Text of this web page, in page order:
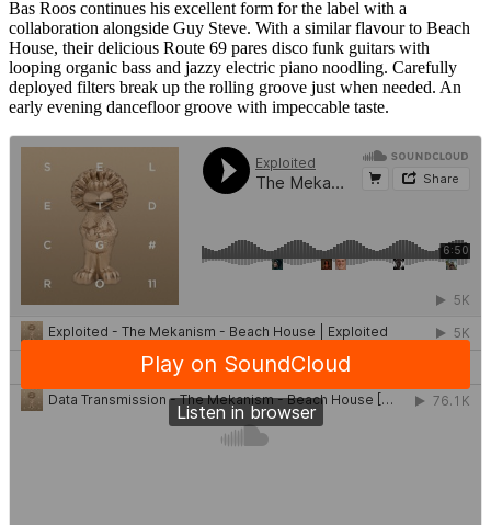
Bas Roos continues his excellent form for the label with a
collaboration alongside Guy Steve. With a similar flavour to Beach
House, their delicious Route 69 pares disco funk guitars with
looping organic bass and jazzy electric piano noodling. Carefully
deployed filters break up the rolling groove just when needed. An
early evening dancefloor groove with impeccable taste.